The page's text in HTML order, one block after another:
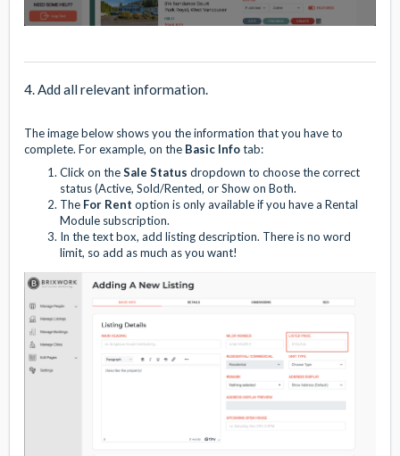
4. Add all relevant information.
The image below shows you the information that you have to
complete. For example, on the Basic Infotab:
Click on theSale Status dropdown to choose the correct
status (Active, Sold/Rented, or Show on Both.
The For Rent option is only available if you have a Rental
Module subscription.
In the text box, add listing description. There is no word
limit, so add as much as you want!